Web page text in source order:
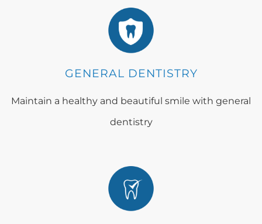
GENERAL DENTISTRY
Maintain a healthy and beautiful smile with general
dentistry